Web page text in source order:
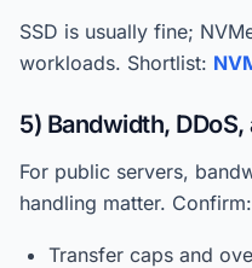
SSD is usually fine;
workloads. Shortlist:
5) Bandwidth,
For public servers,
handling matter. Confirm:
Transfer caps and